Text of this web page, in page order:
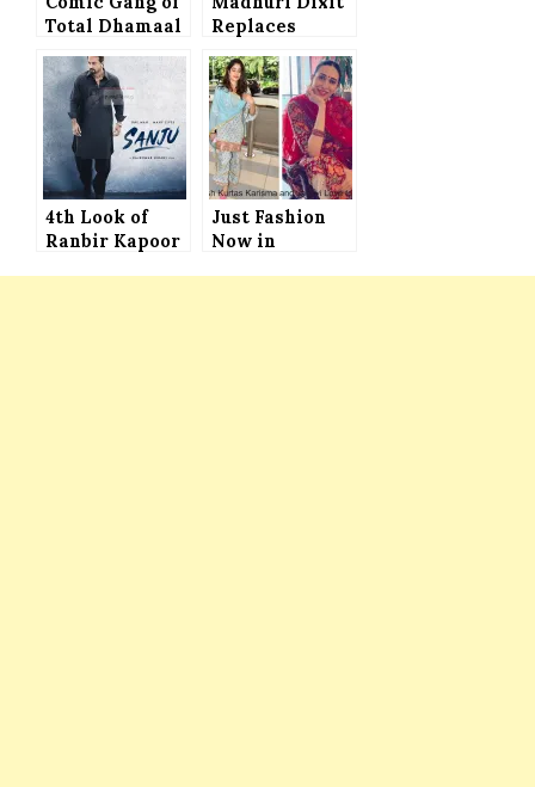
Total Dhamaal
Schedule of
Shooting in
Mumbai
Replaces
Shiddat
4th Look of
Ranbir Kapoor
Just Fashion
Now in